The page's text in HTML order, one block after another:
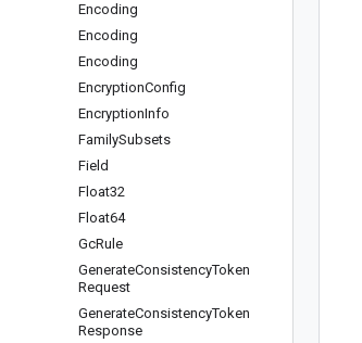
Encoding
Encoding
Encoding
EncryptionConfig
EncryptionInfo
FamilySubsets
Field
Float32
Float64
GcRule
GenerateConsistencyToken
Request
GenerateConsistencyToken
Response